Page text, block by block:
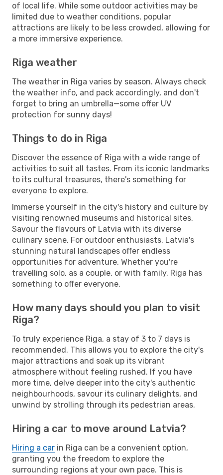
of local life. While some outdoor activities may be
limited due to weather conditions, popular
attractions are likely to be less crowded, allowing for
a more immersive experience.
Riga weather
The weather in Riga varies by season. Always check
the weather info, and pack accordingly, and don't
forget to bring an umbrella—some offer UV
protection for sunny days!
Things to do in Riga
Discover the essence of Riga with a wide range of
activities to suit all tastes. From its iconic landmarks
to its cultural treasures, there's something for
everyone to explore.
Immerse yourself in the city's history and culture by
visiting renowned museums and historical sites.
Savour the flavours of Latvia with its diverse
culinary scene. For outdoor enthusiasts, Latvia's
stunning natural landscapes offer endless
opportunities for adventure. Whether you're
travelling solo, as a couple, or with family, Riga has
something to offer everyone.
How many days should you plan to visit
Riga?
To truly experience Riga, a stay of 3 to 7 days is
recommended. This allows you to explore the city's
major attractions and soak up its vibrant
atmosphere without feeling rushed. If you have
more time, delve deeper into the city's authentic
neighbourhoods, savour its culinary delights, and
unwind by strolling through its pedestrian areas.
Hiring a car to move around Latvia?
Hiring a car in Riga can be a convenient option,
granting you the freedom to explore the
surrounding regions at your own pace. This is